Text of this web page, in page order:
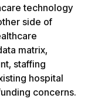
technology
side of
matrix,
staffing
hospital
concerns.